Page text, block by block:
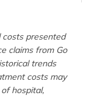
the most
in
with
driven by
costs presented
claims from Go
trends
costs may
hospital,